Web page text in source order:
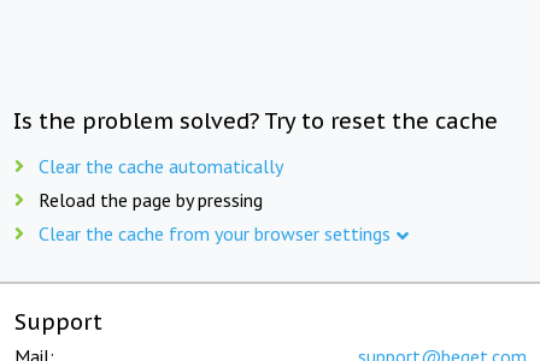
Is the problem solved? Try to reset the cache
Clear the cache automatically
Reload the page by pressing
Clear the cache from your browser settings
Support
Mail: support@beget.com